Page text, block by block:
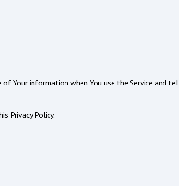
Your information when You use the Service and
Privacy Policy.